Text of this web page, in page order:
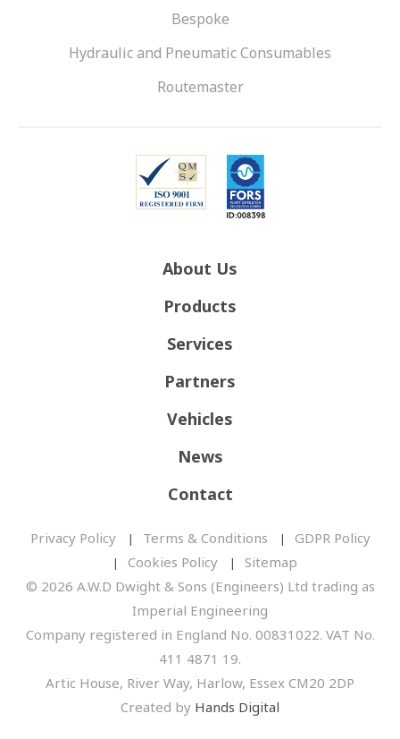
Bespoke
Hydraulic and Pneumatic Consumables
Routemaster
About Us
Products
Services
Partners
Vehicles
News
Contact
Privacy Policy Terms & Conditions
GDPR Policy
Cookies Policy
Sitemap
© 2026 A.W.D Dwight & Sons (Engineers) Ltd trading as
Imperial Engineering
Company registered in England No. 00831022. VAT No.
411 4871 19.
Artic House, River Way, Harlow, Essex CM20 2DP
Created by Hands Digital